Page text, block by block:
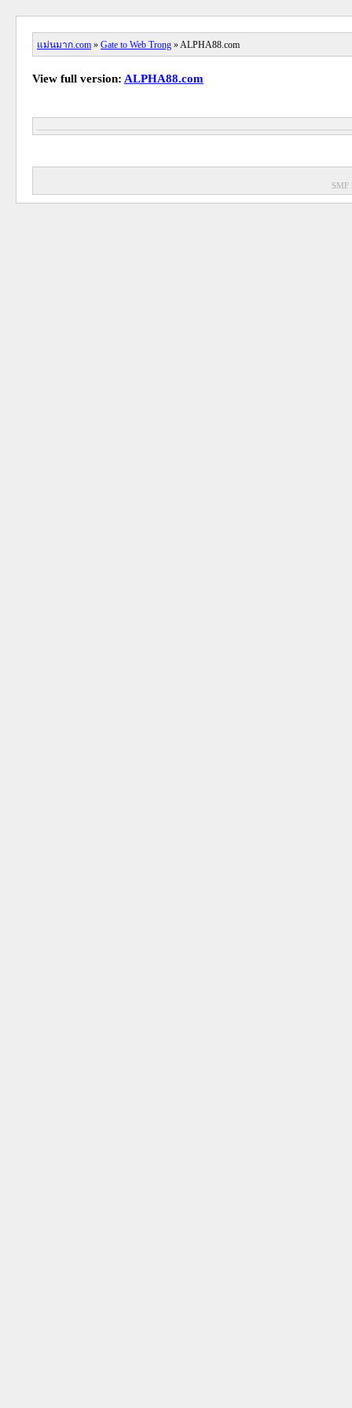
แม่นมาก.com » Gate to Web Trong » ALPHA88.com
View full version: ALPHA88.com
SMF